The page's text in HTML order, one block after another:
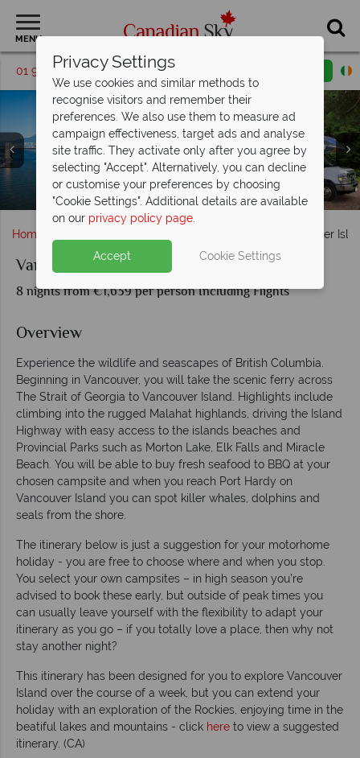
MENU
01 9036307 Request a callback
Stunning scenery on Vancouver Island
Vancouver Skyline & RV parked in the Campground
Parliament Building, Butchart Gardens & Campbell River
Northern Vancouver Island, Cape Scott Provincial Park &
Orca Sightings
Nanaimo, Vancouver Island
Home Vancouver
Vancouver Island by Motorhome
8 nights from €1,639 per person Including Flights
Overview
Experience the wildlife and seascapes of British Columbia.
Beginning in Vancouver, you will take the scenic ferry across
The Strait of Georgia to Vancouver Island. Highlights include
climbing into the rugged Malahat highlands, driving the Island
Highway with easy access to the islands beaches and
Provincial Parks such as Morton Lake, Elk Falls and Miracle
Beach. You will be able to buy fresh seafood to BBQ at your
chosen campsite and when you reach Port Hardy on
Vancouver Island you can spot killer whales, dolphins and
seals from the shore.
The itinerary below is just a suggestion for your motorhome
holiday - you are free to choose where and when you stop.
You select your own campsites – in high season you’re
advised to book these early, but outside of peak times you
can usually leave yourself with the flexibility to adapt your
itinerary as you go – if you totally love a place, then why not
stay another night?
This itinerary has been designed for you to explore Vancouver
Island over the course of a week, but you can extend your
holiday with an exploration of the Rockies, enjoying time in the
beatiful lakes and mountains - click here to view a suggested
itinerary. (CA)
Privacy Settings
We use cookies and similar methods to
recognise visitors and remember their
preferences. We also use them to measure ad
campaign effectiveness, target ads and analyse
site traffic. They activate only after you agree by
selecting "Accept". Alternatively, you can decline
or customise your preferences by choosing
"Cookie Settings". Additional details are available
on our privacy policy page.
Accept Cookie Settings